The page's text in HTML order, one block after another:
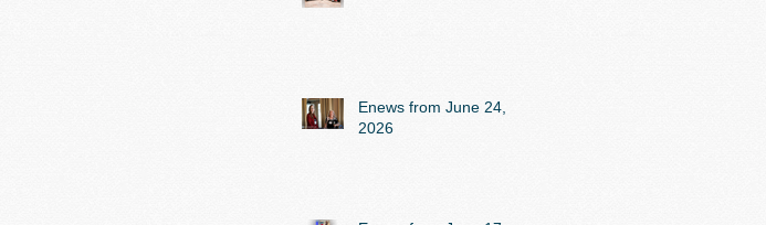
Enews from June 24,
2026